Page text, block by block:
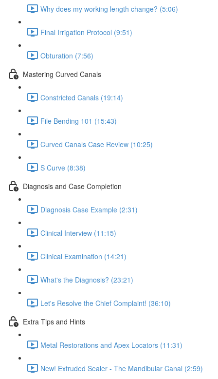
Why does my working length change? (5:06)
Final Irrigation Protocol (9:51)
Obturation (7:56)
Mastering Curved Canals
Constricted Canals (19:14)
File Bending 101 (15:43)
Curved Canals Case Review (10:25)
S Curve (8:38)
Diagnosis and Case Completion
Diagnosis Case Example (2:31)
Clinical Interview (11:15)
Clinical Examination (14:21)
What's the Diagnosis? (23:21)
Let's Resolve the Chief Complaint! (36:10)
Extra Tips and Hints
Metal Restorations and Apex Locators (11:31)
New! Extruded Sealer - The Mandibular Canal (2:59)